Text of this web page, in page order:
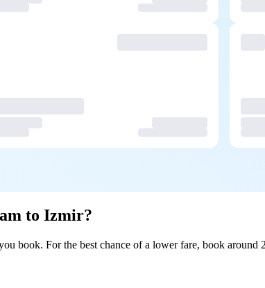
to Izmir?
book. For the best chance of a lower fare, book around